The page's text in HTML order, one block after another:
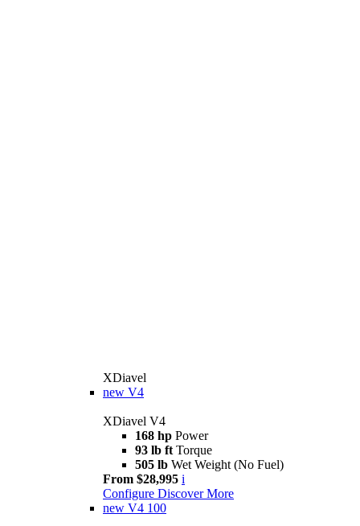
XDiavel
new V4
XDiavel V4
168 hp Power
93 lb ft Torque
505 lb Wet Weight (No Fuel)
From $28,995 i
Configure Discover More
new V4 100